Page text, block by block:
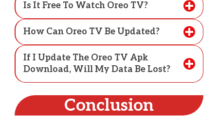
Is It Free To Watch Oreo TV?
How Can Oreo TV Be Updated?
If I Update The Oreo TV Apk
Download, Will My Data Be Lost?
Conclusion